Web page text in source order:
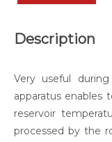
Description
Very useful
apparatus
reservoir
processed by the